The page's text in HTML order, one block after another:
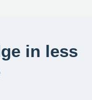
in less